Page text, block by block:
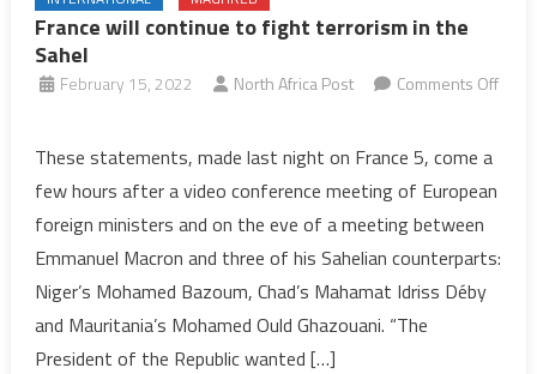
France will continue to fight terrorism in the
Sahel
February 15, 2022 North Africa Post
Comments Off
will
continue
to
fight
terrorism
in
the
These statements, made last night on France 5, come a
few hours after a video conference meeting of European
foreign ministers and on the eve of a meeting between
Emmanuel Macron and three of his Sahelian counterparts:
Niger’s Mohamed Bazoum, Chad’s Mahamat Idriss Déby
and Mauritania’s Mohamed Ould Ghazouani. “The
President of the Republic wanted […]